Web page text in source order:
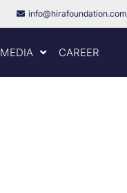
info@hirafoundation.com
MEDIA CAREER